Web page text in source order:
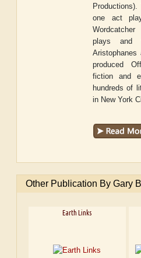
one act
plays and
produced
fiction and
hundreds of
in New York
Other Publication By Gary
Earth Links